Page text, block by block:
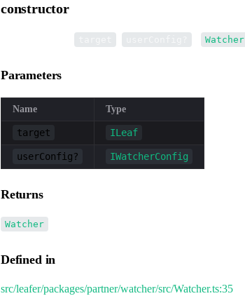
constructor
Watcher
Parameters
Name Type
target ILeaf
userConfig? IWatcherConfig
Returns
Watcher
Defined in
src/leafer/packages/partner/watcher/src/Watcher.ts:35